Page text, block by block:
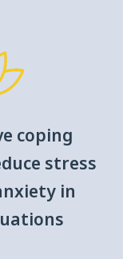
coping
stress
in